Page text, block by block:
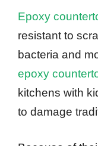
Epoxy
resistant to
bacteria and
epoxy
kitchens with
to damage